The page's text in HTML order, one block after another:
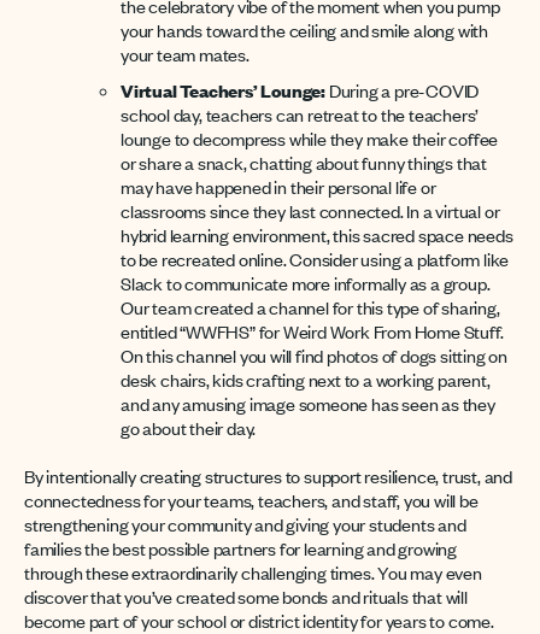
the celebratory vibe of the moment when you pump
your hands toward the ceiling and smile along with
your team mates.
Virtual Teachers’ Lounge: During a pre-COVID
school day, teachers can retreat to the teachers’
lounge to decompress while they make their coffee
or share a snack, chatting about funny things that
may have happened in their personal life or
classrooms since they last connected. In a virtual or
hybrid learning environment, this sacred space needs
to be recreated online. Consider using a platform like
Slack to communicate more informally as a group.
Our team created a channel for this type of sharing,
entitled “WWFHS” for Weird Work From Home Stuff.
On this channel you will find photos of dogs sitting on
desk chairs, kids crafting next to a working parent,
and any amusing image someone has seen as they
go about their day.
By intentionally creating structures to support resilience, trust, and
connectedness for your teams, teachers, and staff, you will be
strengthening your community and giving your students and
families the best possible partners for learning and growing
through these extraordinarily challenging times. You may even
discover that you’ve created some bonds and rituals that will
become part of your school or district identity for years to come.